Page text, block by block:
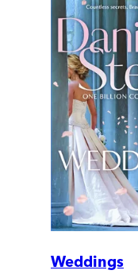
Weddings